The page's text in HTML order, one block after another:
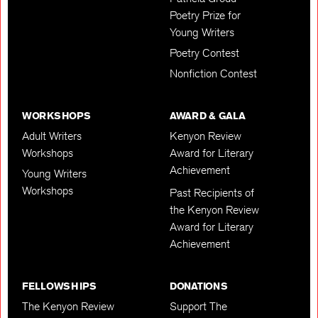
Poetry Prize for
Young Writers
Poetry Contest
Nonfiction Contest
WORKSHOPS
Adult Writers
Workshops
Young Writers
Workshops
AWARD & GALA
Kenyon Review
Award for Literary
Achievement
Past Recipients of
the Kenyon Review
Award for Literary
Achievement
FELLOWSHIPS
The Kenyon Review
DONATIONS
Support The